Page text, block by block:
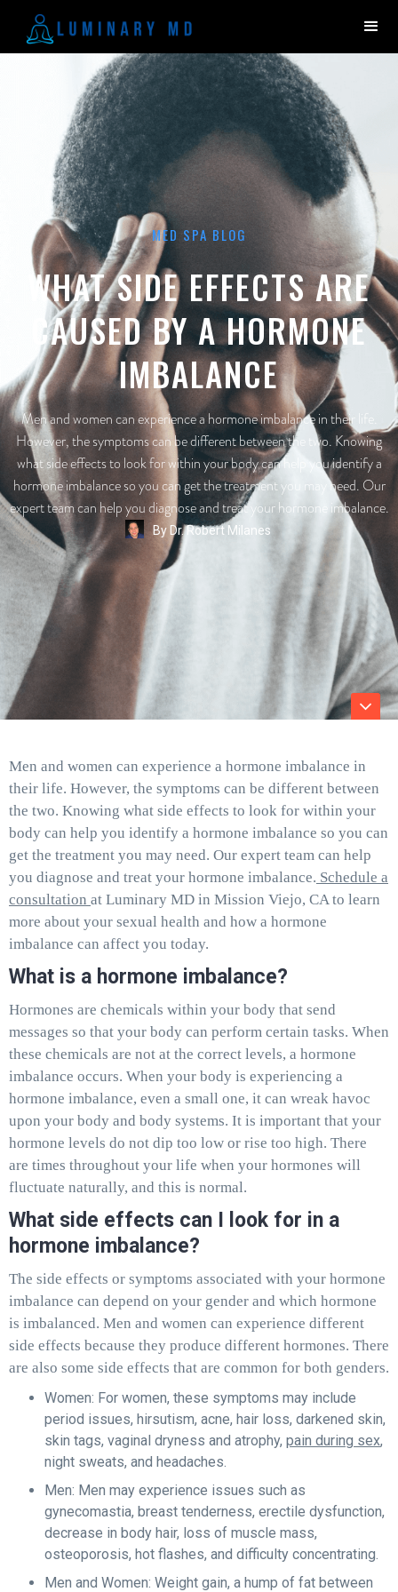
MED SPA BLOG
WHAT SIDE EFFECTS ARE
CAUSED BY A HORMONE
IMBALANCE
Men and women can experience a hormone imbalance in their life.
However, the symptoms can be different between the two. Knowing
what side effects to look for within your body can help you identify a
hormone imbalance so you can get the treatment you may need. Our
expert team can help you diagnose and treat your hormone imbalance.
By Dr. Robert Milanes
Men and women can experience a hormone imbalance in
their life. However, the symptoms can be different between
the two. Knowing what side effects to look for within your
body can help you identify a hormone imbalance so you can
get the treatment you may need. Our expert team can help
you diagnose and treat your hormone imbalance. Schedule a
consultation at Luminary MD in Mission Viejo, CA to learn
more about your sexual health and how a hormone
imbalance can affect you today.
What is a hormone imbalance?
Hormones are chemicals within your body that send
messages so that your body can perform certain tasks. When
these chemicals are not at the correct levels, a hormone
imbalance occurs. When your body is experiencing a
hormone imbalance, even a small one, it can wreak havoc
upon your body and body systems. It is important that your
hormone levels do not dip too low or rise too high. There
are times throughout your life when your hormones will
fluctuate naturally, and this is normal.
What side effects can I look for in a
hormone imbalance?
The side effects or symptoms associated with your hormone
imbalance can depend on your gender and which hormone
is imbalanced. Men and women can experience different
side effects because they produce different hormones. There
are also some side effects that are common for both genders.
Women: For women, these symptoms may include
period issues, hirsutism, acne, hair loss, darkened skin,
skin tags, vaginal dryness and atrophy, pain during sex,
night sweats, and headaches.
Men: Men may experience issues such as
gynecomastia, breast tenderness, erectile dysfunction,
decrease in body hair, loss of muscle mass,
osteoporosis, hot flashes, and difficulty concentrating.
Men and Women: Weight gain, a hump of fat between